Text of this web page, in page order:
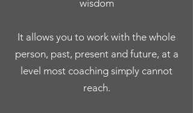
wisdom
It allows you to work with the whole
person, past, present and future, at a
level most coaching simply cannot
reach.